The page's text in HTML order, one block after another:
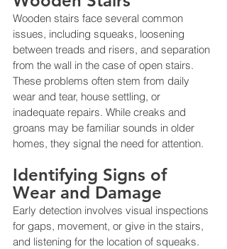
Wooden stairs face several common
issues, including squeaks, loosening
between treads and risers, and separation
from the wall in the case of open stairs.
These problems often stem from daily
wear and tear, house settling, or
inadequate repairs. While creaks and
groans may be familiar sounds in older
homes, they signal the need for attention​​.
Identifying Signs of
Wear and Damage
Early detection involves visual inspections
for gaps, movement, or give in the stairs,
and listening for the location of squeaks.